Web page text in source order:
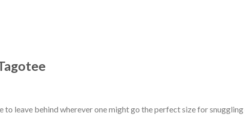
leave behind wherever one might go the perfect size for snuggling